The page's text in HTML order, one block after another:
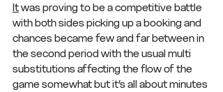
It was proving to be a competitive battle
with both sides picking up a booking and
chances became few and far between in
the second period with the usual multi
substitutions affecting the flow of the
game somewhat but it’s all about minutes